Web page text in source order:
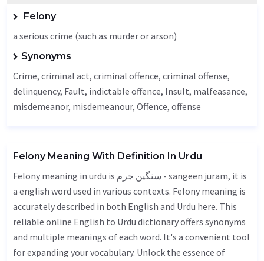
Felony
a serious crime (such as murder or arson)
Synonyms
Crime, criminal act, criminal offence, criminal offense,
delinquency, Fault, indictable offence, Insult, malfeasance,
misdemeanor, misdemeanour, Offence, offense
Felony Meaning With Definition In Urdu
Felony meaning in urdu is سنگین جرم - sangeen juram, it is
a english word used in various contexts. Felony meaning is
accurately described in both English and Urdu here. This
reliable online English to Urdu dictionary offers synonyms
and multiple meanings of each word. It's a convenient tool
for expanding your vocabulary. Unlock the essence of